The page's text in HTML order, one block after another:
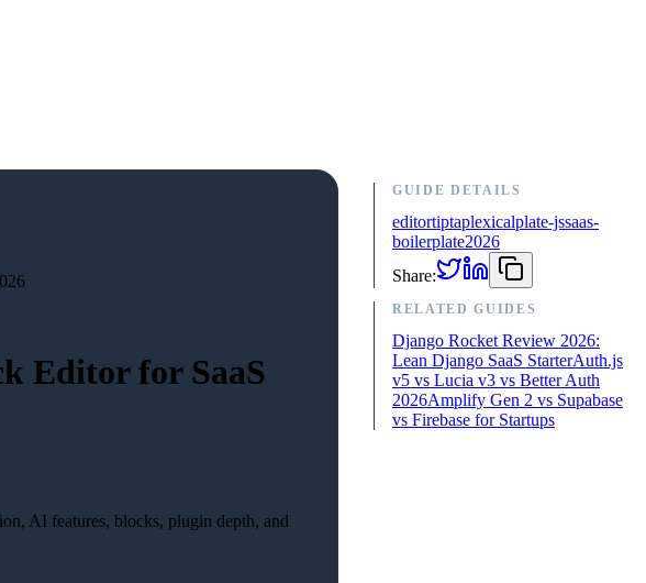
Editor for SaaS
AI features, blocks, plugin depth, and
GUIDE DETAILS
editortiptaplexicalplate-jssaas-
boilerplate2026
Share:
RELATED GUIDES
Django Rocket Review 2026:
Lean Django SaaS StarterAuth.js
v5 vs Lucia v3 vs Better Auth
2026Amplify Gen 2 vs Supabase
vs Firebase for Startups